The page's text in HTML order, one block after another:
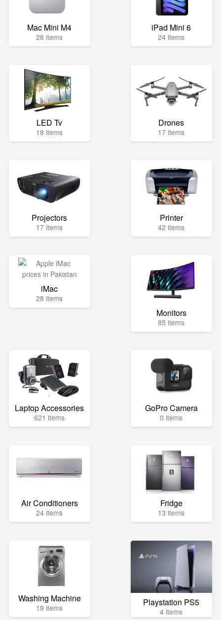
Mac Mini M4
28 items
iPad Mini 6
24 items
LED Tv
18 items
Drones
17 items
Projectors
17 items
Printer
42 items
iMac
28 items
Monitors
85 items
Laptop Accessories
621 items
GoPro Camera
0 items
Air Conditioners
24 items
Fridge
13 items
Washing Machine
19 items Playstation PS5
4 items